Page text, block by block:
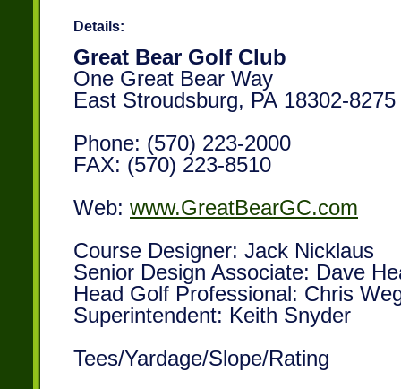
Details:
Great Bear Golf Club
One Great Bear Way
East Stroudsburg, PA 18302-8275
Phone: (570) 223-2000
FAX: (570) 223-8510
Web: www.GreatBearGC.com
Course Designer: Jack Nicklaus
Senior Design Associate: Dave
Head Golf Professional: Chris
Superintendent: Keith Snyder
Tees/Yardage/Slope/Rating